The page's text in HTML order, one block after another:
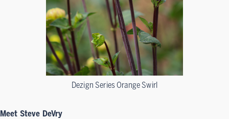
Dezign Series Orange Swirl
Meet Steve DeVry